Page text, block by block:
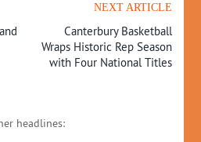
NEXT ARTICLE
Canterbury Basketball
Wraps Historic Rep Season
with Four National Titles
headlines: